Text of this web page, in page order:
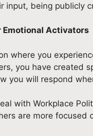
input, being publicly
Emotional Activators
where you
you have created
you will respond
with Workplace
are more focused